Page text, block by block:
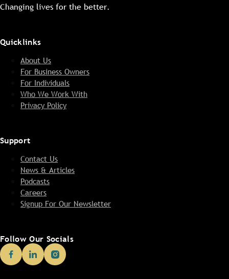
Changing lives for the better.
Quicklinks
About Us
For Business Owners
For Individuals
Who We Work With
Privacy Policy
Support
Contact Us
News & Articles
Podcasts
Careers
Signup For Our Newsletter
Follow Our Socials